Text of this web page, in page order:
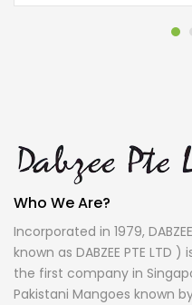
Who We Are?
Incorporated in 1979, DABZEE
known as DABZEE PTE LTD
the first company in
Pakistani Mangoes known